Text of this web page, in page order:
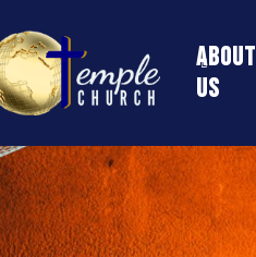
About
Us